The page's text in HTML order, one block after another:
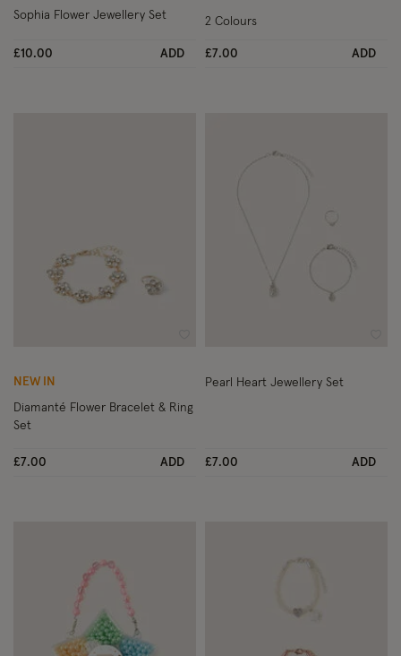
Sophia Flower Jewellery Set
£10.00 ADD £7.00 ADD
2 Colours
NEW IN
Diamanté Flower Bracelet & Ring
Set
£7.00 ADD
Pearl Heart Jewellery Set
£7.00 ADD